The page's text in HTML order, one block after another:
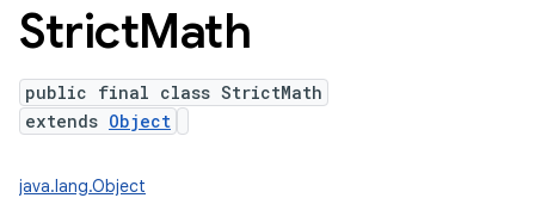
StrictMath
public final class StrictMath
extends Object
java.lang.Object